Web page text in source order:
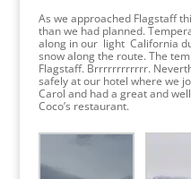
As we approached Flagstaff
than we had planned.
along in our light California
snow along the route. The
Flagstaff. Brrrrrrrrrrrr.
safely at our hotel where we
Carol and had a great and
Coco’s restaurant.